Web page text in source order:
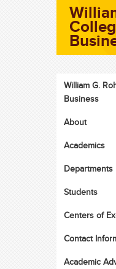
William G.
Business
About
Academics
Departments
Students
Centers of
Contact
Academic